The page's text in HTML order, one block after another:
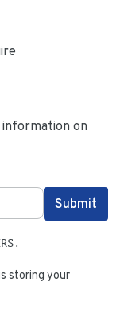
on
storing your